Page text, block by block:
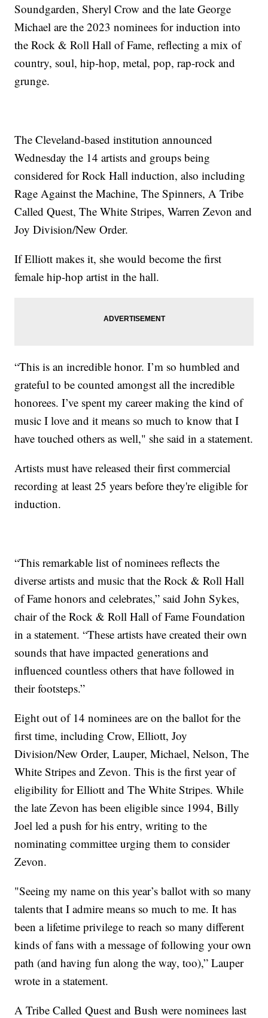
Soundgarden, Sheryl Crow and the late George
Michael are the 2023 nominees for induction into
the Rock & Roll Hall of Fame, reflecting a mix of
country, soul, hip-hop, metal, pop, rap-rock and
grunge.
The Cleveland-based institution announced
Wednesday the 14 artists and groups being
considered for Rock Hall induction, also including
Rage Against the Machine, The Spinners, A Tribe
Called Quest, The White Stripes, Warren Zevon and
Joy Division/New Order.
If Elliott makes it, she would become the first
female hip-hop artist in the hall.
“This is an incredible honor. I’m so humbled and
grateful to be counted amongst all the incredible
honorees. I’ve spent my career making the kind of
music I love and it means so much to know that I
have touched others as well," she said in a statement.
Artists must have released their first commercial
recording at least 25 years before they're eligible for
induction.
“This remarkable list of nominees reflects the
diverse artists and music that the Rock & Roll Hall
of Fame honors and celebrates,” said John Sykes,
chair of the Rock & Roll Hall of Fame Foundation
in a statement. “These artists have created their own
sounds that have impacted generations and
influenced countless others that have followed in
their footsteps.”
Eight out of 14 nominees are on the ballot for the
first time, including Crow, Elliott, Joy
Division/New Order, Lauper, Michael, Nelson, The
White Stripes and Zevon. This is the first year of
eligibility for Elliott and The White Stripes. While
the late Zevon has been eligible since 1994, Billy
Joel led a push for his entry, writing to the
nominating committee urging them to consider
Zevon.
"Seeing my name on this year’s ballot with so many
talents that I admire means so much to me. It has
been a lifetime privilege to reach so many different
kinds of fans with a message of following your own
path (and having fun along the way, too),” Lauper
wrote in a statement.
A Tribe Called Quest and Bush were nominees last